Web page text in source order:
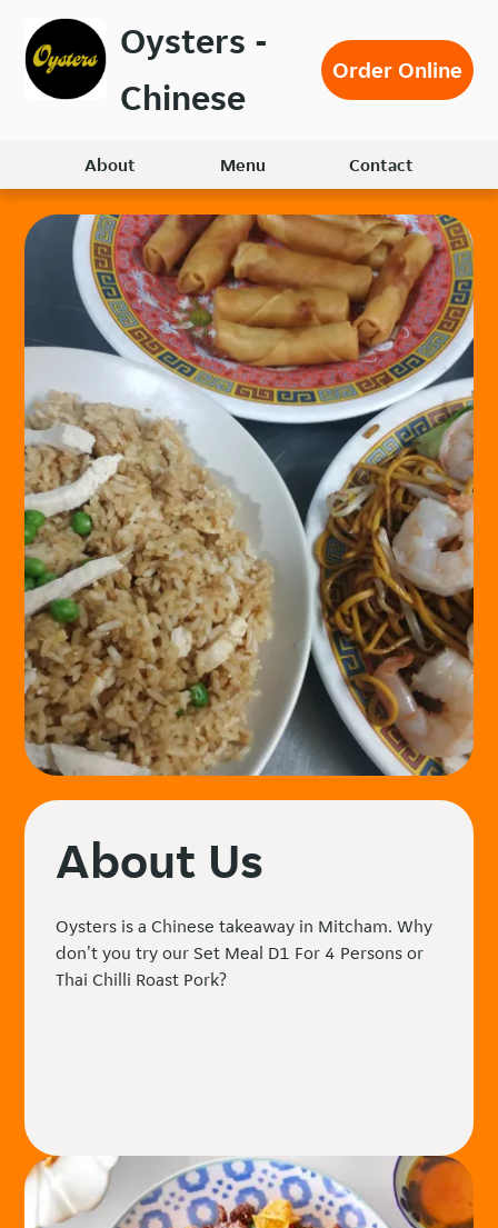
main
content
Oysters -
Chinese
Order Online
About Menu Contact
About Us
Oysters is a Chinese takeaway in Mitcham. Why
don't you try our Set Meal D1 For 4 Persons or
Thai Chilli Roast Pork?